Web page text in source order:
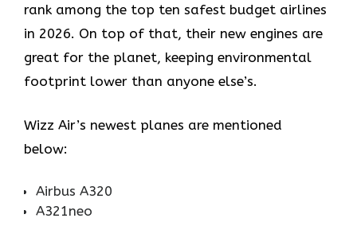
rank among the top ten safest budget airlines
in 2026. On top of that, their new engines are
great for the planet, keeping environmental
footprint lower than anyone else’s.
Wizz Air’s newest planes are mentioned
below:
Airbus A320
A321neo